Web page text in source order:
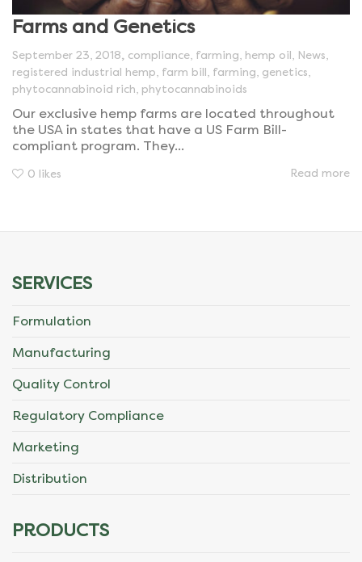
Farms and Genetics
September 23, 2018, compliance farming hemp oil News
registered industrial hemp farm bill farming genetics
phytocannabinoid rich phytocannabinoids
Our exclusive hemp farms are located throughout
the USA in states that have a US Farm Bill-
compliant program. They...
0 likes Read more
SERVICES
Formulation
Manufacturing
Quality Control
Regulatory Compliance
Marketing
Distribution
PRODUCTS